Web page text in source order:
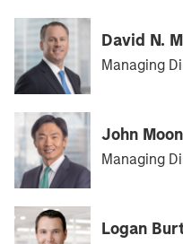
David N.
Managing
John Moon
Managing
Logan